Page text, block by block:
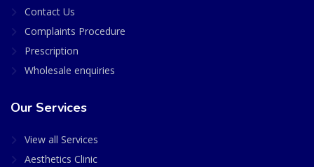
Contact Us
Complaints Procedure
Prescription
Wholesale enquiries
Our Services
View all Services
Aesthetics Clinic